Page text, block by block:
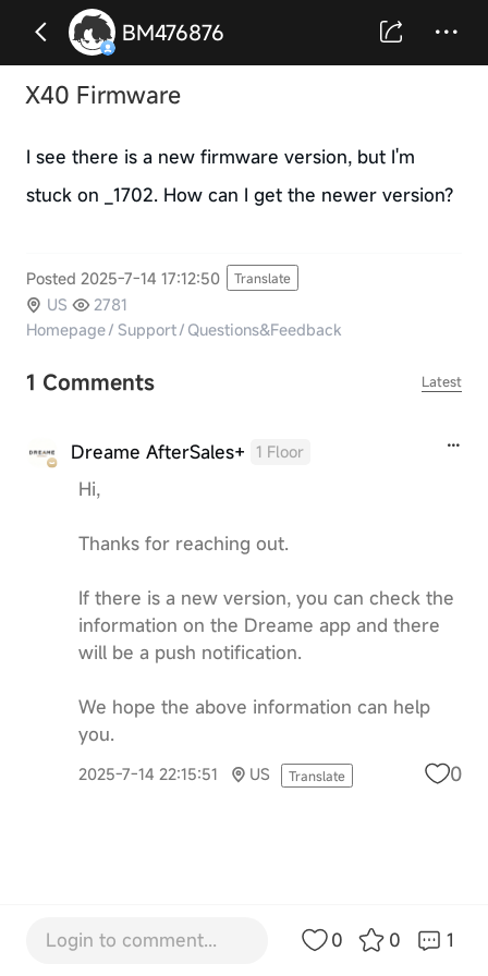
BM476876
X40 Firmware
I see there is a new firmware version, but I'm
stuck on _1702. How can I get the newer version?
Posted 2025-7-14 17:12:50 Translate
US
2781
Homepage/ Support/ Questions&Feedback
1 Comments Latest
Dreame AfterSales+ 1 Floor
Hi,
Thanks for reaching out.
If there is a new version, you can check the
information on the Dreame app and there
will be a push notification.
We hope the above information can help
you.
2025-7-14 22:15:51 US Translate 0
Login to comment... 0 0 1